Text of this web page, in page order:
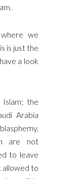
we
is just the
a look
the
Arabia
are not
to leave
allowed to